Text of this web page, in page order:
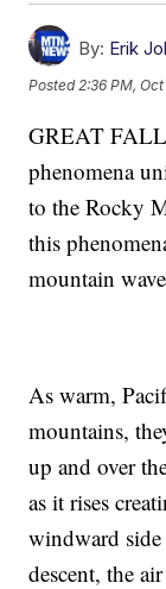
By: Erik
Posted2:36 PM,
GREAT
phenomena
to the Rocky
this
mountain
As warm,
mountains,
up and over
as it rises
windward
descent, the